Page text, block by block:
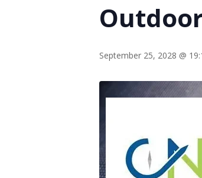
September 25, 2028 @